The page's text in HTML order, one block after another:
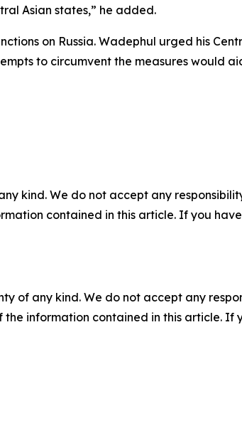
Asian states,” he added.
on Russia. Wadephul urged his
to circumvent the measures would
kind. We do not accept any
contained in this article. If you
of any kind. We do not accept any
information contained in this article. If